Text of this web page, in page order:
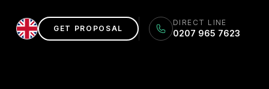
GET PROPOSAL
DIRECT LINE
0207 965 7623